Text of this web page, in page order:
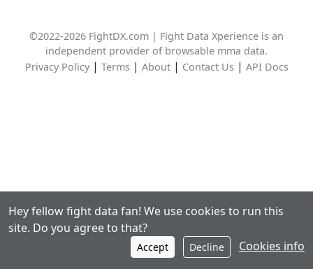
©2022-2026 FightDX.com | Fight Data Xperience is an
independent provider of browsable mma data.
Privacy Policy| Terms| About| Contact Us| API Docs
Hey fellow fight data fan! We use cookies to run this
site. Do you agree to that?
Accept Decline Cookies info